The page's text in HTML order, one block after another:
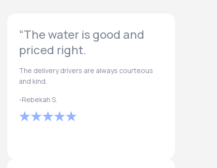
“The water is good and
priced right.
The delivery drivers are always courteous
and kind.
-Rebekah S.